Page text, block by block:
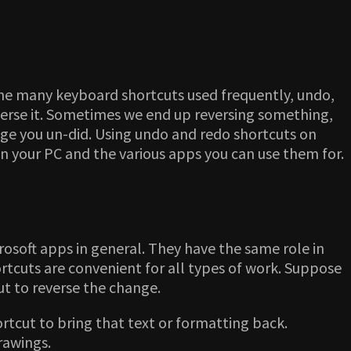
many keyboard shortcuts used frequently, undo,
it. Sometimes we end up reversing something,
you un-did. Using undo and redo shortcuts on
PC and the various apps you can use them for.
apps in general. They have the same role in
are convenient for all types of work. Suppose
to reverse the change.
to bring that text or formatting back.